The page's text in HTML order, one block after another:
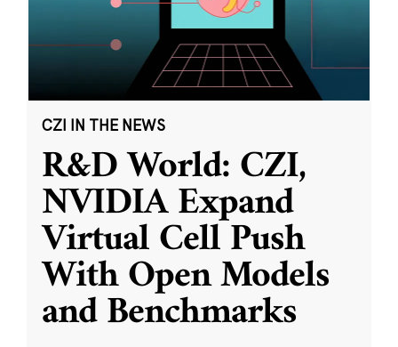
CZI IN THE NEWS
R&D World: CZI,
NVIDIA Expand
Virtual Cell Push
With Open Models
and Benchmarks